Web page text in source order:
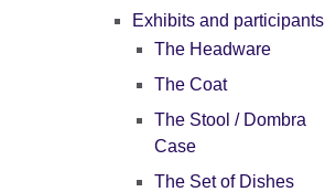
Exhibits and participants
The Headware
The Coat
The Stool / Dombra
Case
The Set of Dishes